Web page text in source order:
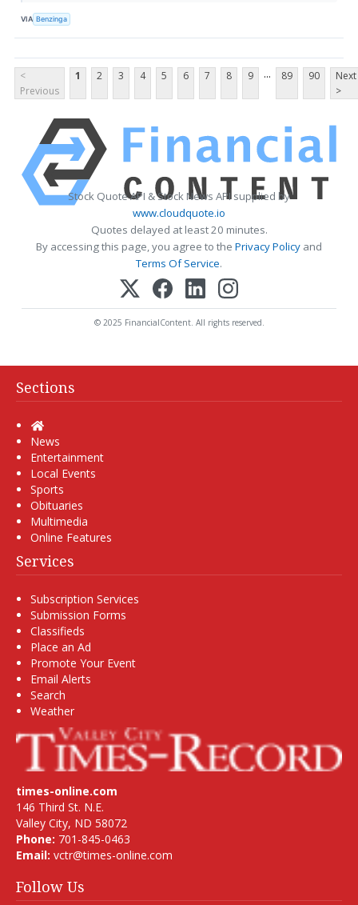
VIA Benzinga
<
Previous
1 2 3 4 5 6 7 8 9 ... 89 90
Next
>
Stock Quote API & Stock News API supplied by
www.cloudquote.io
Quotes delayed at least 20 minutes.
By accessing this page, you agree to the Privacy Policy and
Terms Of Service.
© 2025 FinancialContent. All rights reserved.
Sections
Home
News
Entertainment
Local Events
Sports
Obituaries
Multimedia
Online Features
Services
Subscription Services
Submission Forms
Classifieds
Place an Ad
Promote Your Event
Email Alerts
Search
Weather
times-online.com
146 Third St. N.E.
Valley City, ND 58072
Phone: 701-845-0463
Email: vctr@times-online.com
Follow Us